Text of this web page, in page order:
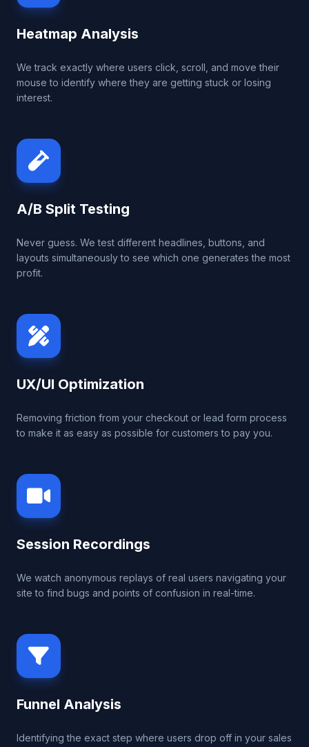
Heatmap Analysis
We track exactly where users click, scroll, and move their
mouse to identify where they are getting stuck or losing
interest.
A/B Split Testing
Never guess. We test different headlines, buttons, and
layouts simultaneously to see which one generates the most
profit.
UX/UI Optimization
Removing friction from your checkout or lead form process
to make it as easy as possible for customers to pay you.
Session Recordings
We watch anonymous replays of real users navigating your
site to find bugs and points of confusion in real-time.
Funnel Analysis
Identifying the exact step where users drop off in your sales